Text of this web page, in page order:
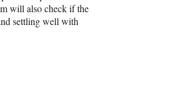
will also check if the
settling well with